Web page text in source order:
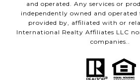
and operated. Any services or
independently owned and operated
provided by, affiliated with or
International Realty Affiliates LLC
companies..